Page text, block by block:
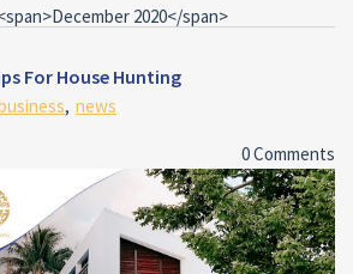
2020</span>
For House Hunting
, news
0 Comments